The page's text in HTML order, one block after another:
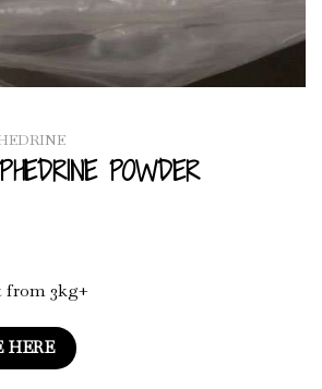
POWDER
from 3kg+
HERE